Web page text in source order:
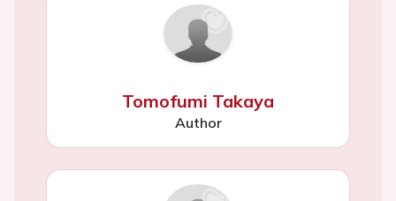
Tomofumi Takaya
Author